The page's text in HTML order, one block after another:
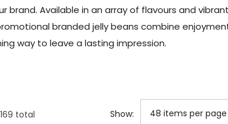
Available in an array of flavours and
branded jelly beans combine
way to leave a lasting impression.
169 total Show: